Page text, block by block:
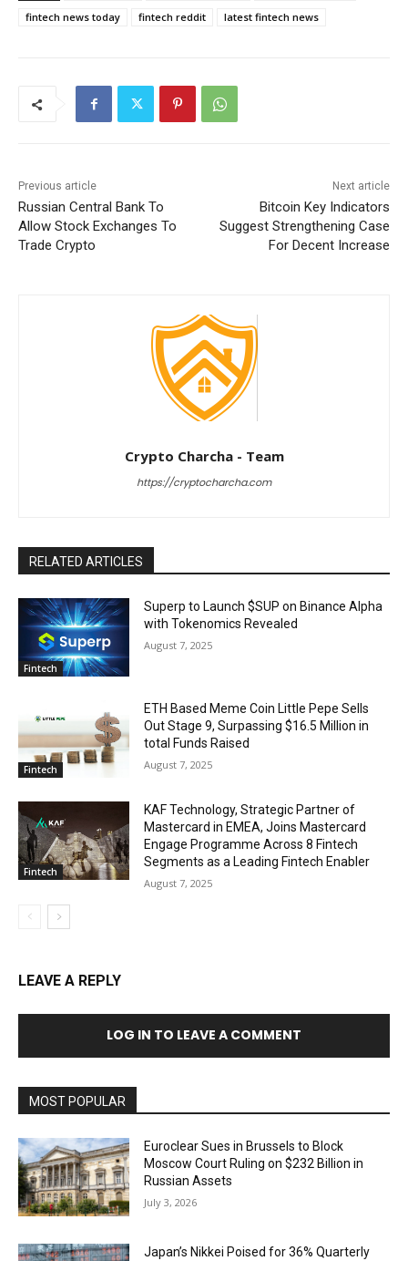
fintech news today fintech reddit latest fintech news
Previous article
Russian Central Bank To
Allow Stock Exchanges To
Trade Crypto
Next article
Bitcoin Key Indicators
Suggest Strengthening Case
For Decent Increase
Crypto Charcha - Team
https://cryptocharcha.com
RELATED ARTICLES
Fintech
Superp to Launch $SUP on Binance Alpha
with Tokenomics Revealed
August 7, 2025
Fintech
ETH Based Meme Coin Little Pepe Sells
Out Stage 9, Surpassing $16.5 Million in
total Funds Raised
August 7, 2025
Fintech
KAF Technology, Strategic Partner of
Mastercard in EMEA, Joins Mastercard
Engage Programme Across 8 Fintech
Segments as a Leading Fintech Enabler
August 7, 2025
LEAVE A REPLY
LOG IN TO LEAVE A COMMENT
MOST POPULAR
Euroclear Sues in Brussels to Block
Moscow Court Ruling on $232 Billion in
Russian Assets
July 3, 2026
Japan’s Nikkei Poised for 36% Quarterly